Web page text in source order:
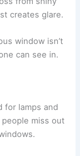
creates glare.
window isn’t
can see in.
for lamps and
miss out